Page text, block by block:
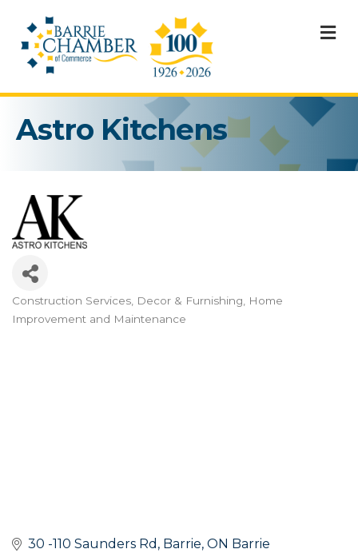
Astro Kitchens
Categories
Construction Services Decor & Furnishing
Home
Improvement and Maintenance
30 -110 Saunders Rd Barrie ON Barrie